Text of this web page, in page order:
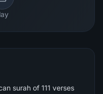
surah of 111 verses